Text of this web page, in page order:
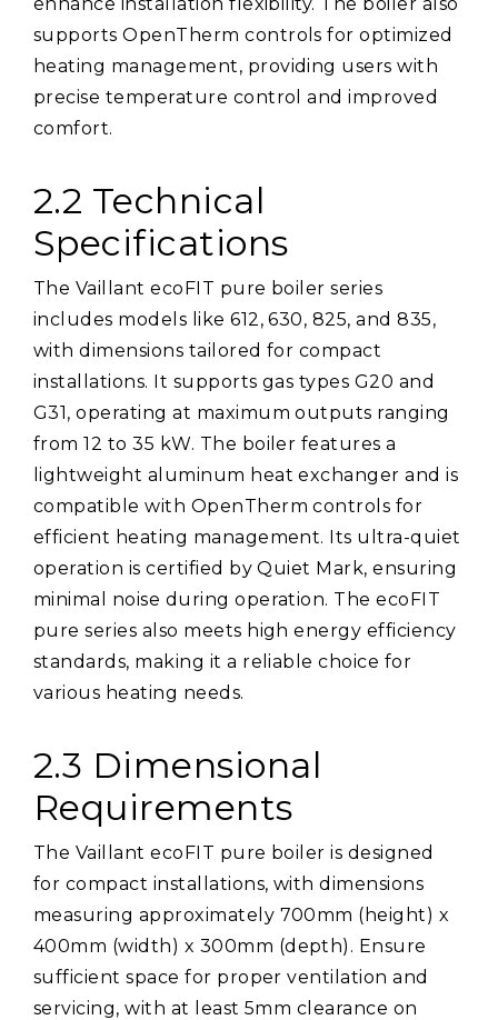
supports OpenTherm controls for optimized
heating management, providing users with
precise temperature control and improved
comfort.
2.2 Technical
Specifications
The Vaillant ecoFIT pure boiler series
includes models like 612, 630, 825, and 835,
with dimensions tailored for compact
installations. It supports gas types G20 and
G31, operating at maximum outputs ranging
from 12 to 35 kW. The boiler features a
lightweight aluminum heat exchanger and is
compatible with OpenTherm controls for
efficient heating management. Its ultra-quiet
operation is certified by Quiet Mark, ensuring
minimal noise during operation. The ecoFIT
pure series also meets high energy efficiency
standards, making it a reliable choice for
various heating needs.
2.3 Dimensional
Requirements
The Vaillant ecoFIT pure boiler is designed
for compact installations, with dimensions
measuring approximately 700mm (height) x
400mm (width) x 300mm (depth). Ensure
sufficient space for proper ventilation and
servicing, with at least 5mm clearance on